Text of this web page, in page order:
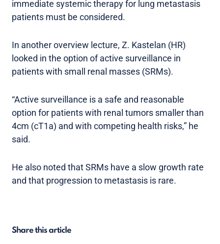
immediate systemic therapy for lung metastasis
patients must be considered.
In another overview lecture, Z. Kastelan (HR)
looked in the option of active surveillance in
patients with small renal masses (SRMs).
“Active surveillance is a safe and reasonable
option for patients with renal tumors smaller than
4cm (cT1a) and with competing health risks,” he
said.
He also noted that SRMs have a slow growth rate
and that progression to metastasis is rare.
Share this article